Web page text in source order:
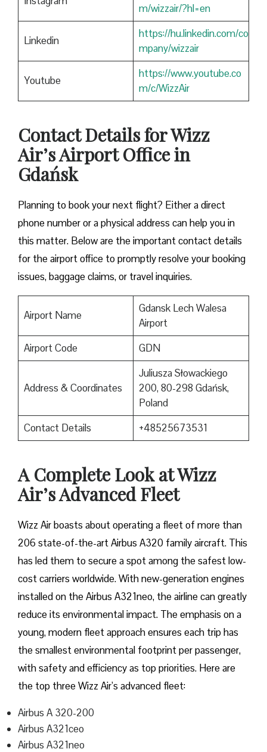
m/wizzair/?hl=en
Linkedin
https://hu.linkedin.com/co
mpany/wizzair
Youtube
https://www.youtube.co
m/c/WizzAir
Contact Details for Wizz
Air’s Airport Office in
Gdańsk
​‍​‌‍​‍‌​‍​‌‍​‍‌Planning to book your next flight? Either a direct
phone number or a physical address can help you in
this matter. Below are the important contact details
for the airport office to promptly resolve your booking
issues, baggage claims, or travel inquiries. ​‍​‌‍​‍‌​‍​‌‍​‍‌
Airport Name
Gdansk Lech Walesa
Airport
Airport Code
GDN
Address & Coordinates
Juliusza Słowackiego
200, 80-298 Gdańsk,
Poland
Contact Details
+48525673531
A Complete Look at Wizz
Air’s Advanced Fleet
Wizz​‍​‌‍​‍‌​‍​‌‍​‍‌ Air boasts about operating a fleet of more than
206 state-of-the-art Airbus A320 family aircraft. This
has led them to secure a spot among the safest low-
cost carriers worldwide. With new-generation engines
installed on the Airbus A321neo, the airline can greatly
reduce its environmental impact. The emphasis on a
young, modern fleet approach ensures each trip has
the smallest environmental footprint per passenger,
with safety and efficiency as top priorities. Here are
the top three Wizz Air’s advanced fleet:
Airbus A 320-200
Airbus A321ceo
Airbus A321neo